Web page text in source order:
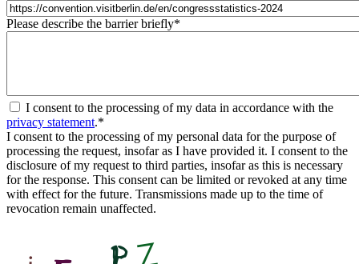
Please describe the barrier briefly*
I consent to the processing of my data in accordance with the
privacy statement.*
I consent to the processing of my personal data for the purpose of
processing the request, insofar as I have provided it. I consent to the
disclosure of my request to third parties, insofar as this is necessary
for the response. This consent can be limited or revoked at any time
with effect for the future. Transmissions made up to the time of
revocation remain unaffected.